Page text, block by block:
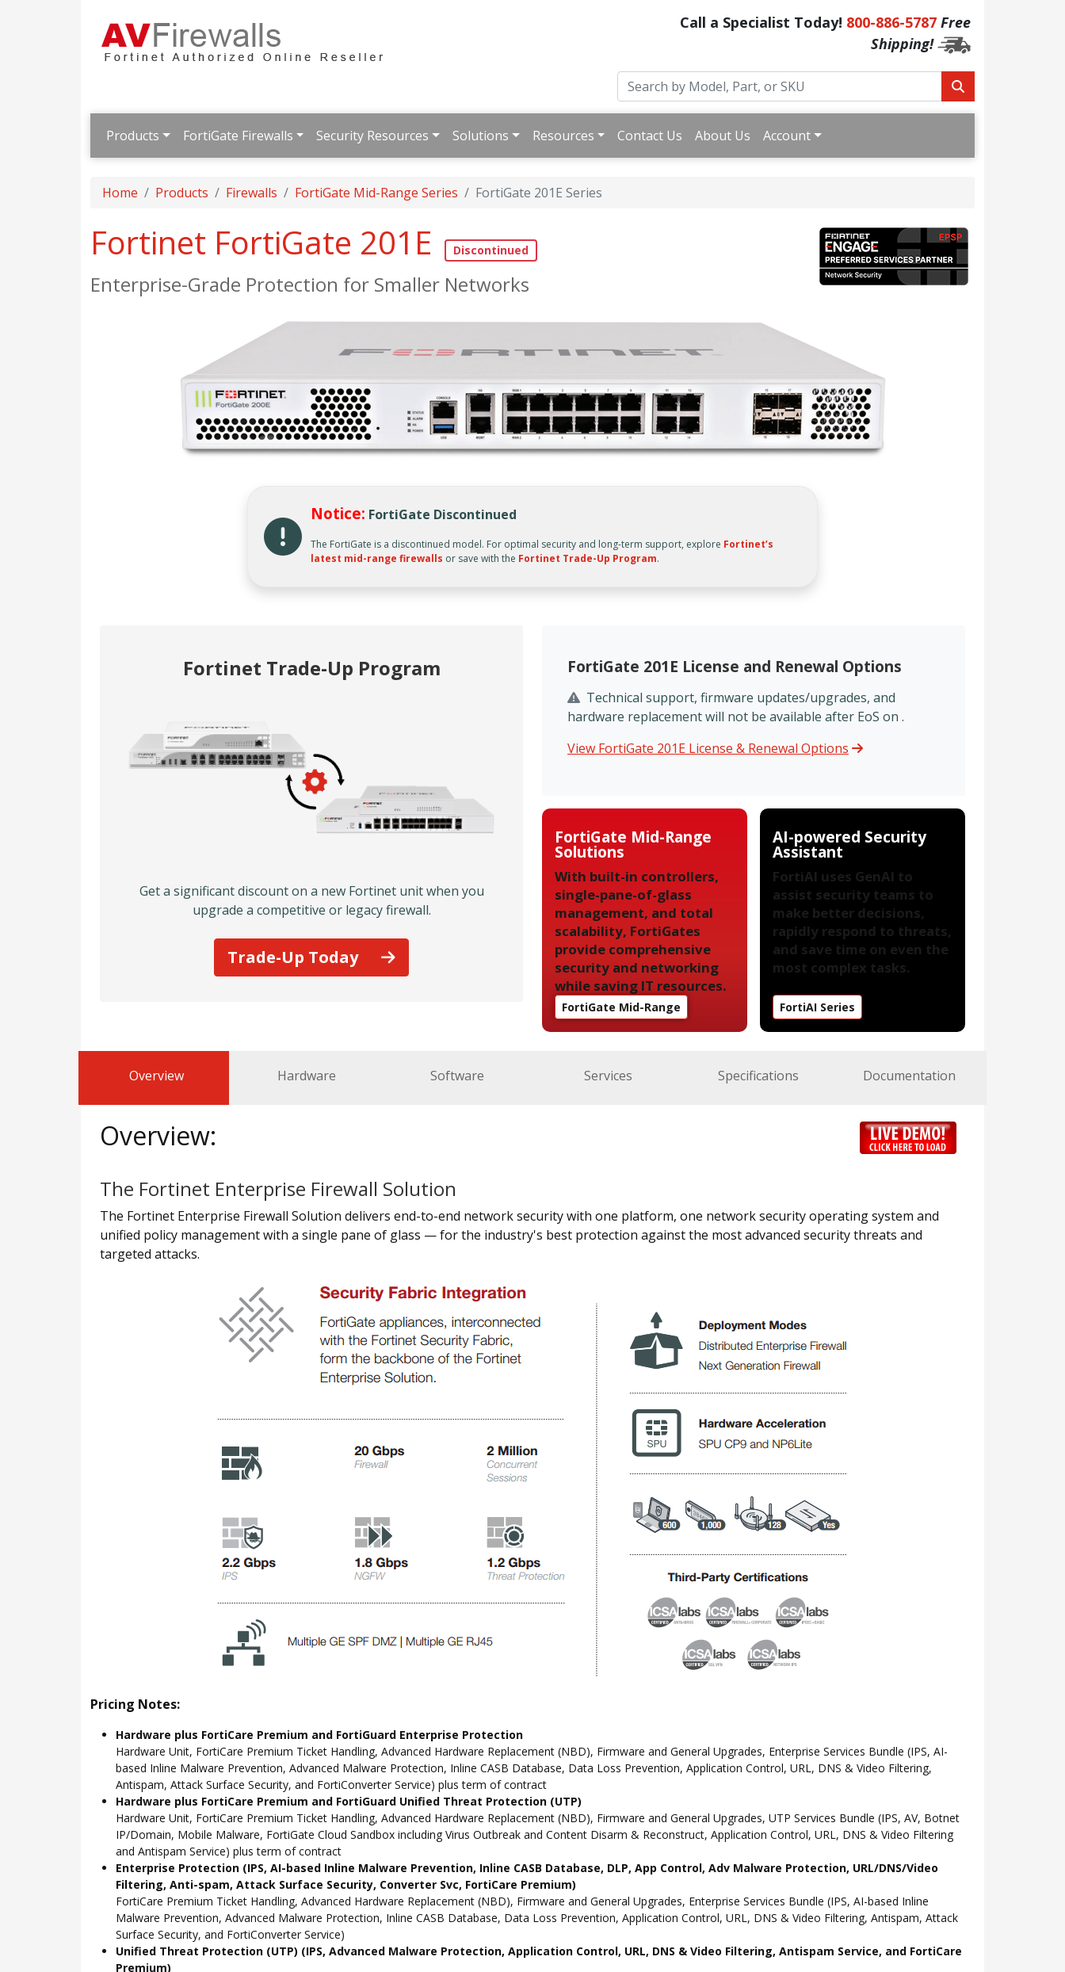
Call a Specialist Today! 800-886-5787 Free
Shipping!
Products FortiGate Firewalls Security Resources Solutions Resources Contact Us About Us Account
Home Products Firewalls FortiGate Mid-Range Series FortiGate 201E Series
Fortinet FortiGate 201E
Enterprise-Grade Protection for Smaller Networks
Notice: FortiGate Discontinued
The FortiGate is a discontinued model. For optimal security and long-term support, explore Fortinet’s
latest mid-range firewalls or save with the Fortinet Trade-Up Program.
Fortinet Trade-Up Program
Get a significant discount on a new Fortinet unit when you
upgrade a competitive or legacy firewall.
Trade-Up Today
FortiGate 201E License and Renewal Options
Technical support, firmware updates/upgrades, and
hardware replacement will not be available after EoS on .
View FortiGate 201E License & Renewal Options
FortiGate Mid-Range
Solutions
With built-in controllers,
single-pane-of-glass
management, and total
scalability, FortiGates
provide comprehensive
security and networking
while saving IT resources.
FortiGate Mid-Range
AI-powered Security
Assistant
FortiAI uses GenAI to
assist security teams to
make better decisions,
rapidly respond to threats,
and save time on even the
most complex tasks.
FortiAI Series
Overview Hardware Software Services Specifications Documentation
Overview:
The Fortinet Enterprise Firewall Solution
The Fortinet Enterprise Firewall Solution delivers end-to-end network security with one platform, one network security operating system and
unified policy management with a single pane of glass — for the industry's best protection against the most advanced security threats and
targeted attacks.
Pricing Notes:
Hardware plus FortiCare Premium and FortiGuard Enterprise Protection
Hardware Unit, FortiCare Premium Ticket Handling, Advanced Hardware Replacement (NBD), Firmware and General Upgrades, Enterprise Services Bundle (IPS, AI-
based Inline Malware Prevention, Advanced Malware Protection, Inline CASB Database, Data Loss Prevention, Application Control, URL, DNS & Video Filtering,
Antispam, Attack Surface Security, and FortiConverter Service) plus term of contract
Hardware plus FortiCare Premium and FortiGuard Unified Threat Protection (UTP)
Hardware Unit, FortiCare Premium Ticket Handling, Advanced Hardware Replacement (NBD), Firmware and General Upgrades, UTP Services Bundle (IPS, AV, Botnet
IP/Domain, Mobile Malware, FortiGate Cloud Sandbox including Virus Outbreak and Content Disarm & Reconstruct, Application Control, URL, DNS & Video Filtering
and Antispam Service) plus term of contract
Enterprise Protection (IPS, AI-based Inline Malware Prevention, Inline CASB Database, DLP, App Control, Adv Malware Protection, URL/DNS/Video
Filtering, Anti-spam, Attack Surface Security, Converter Svc, FortiCare Premium)
FortiCare Premium Ticket Handling, Advanced Hardware Replacement (NBD), Firmware and General Upgrades, Enterprise Services Bundle (IPS, AI-based Inline
Malware Prevention, Advanced Malware Protection, Inline CASB Database, Data Loss Prevention, Application Control, URL, DNS & Video Filtering, Antispam, Attack
Surface Security, and FortiConverter Service)
Unified Threat Protection (UTP) (IPS, Advanced Malware Protection, Application Control, URL, DNS & Video Filtering, Antispam Service, and FortiCare
Premium)